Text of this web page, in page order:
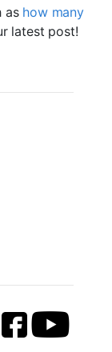
as how many
latest post!